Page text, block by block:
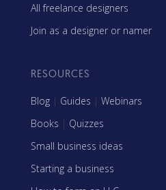
All freelance designers
Join as a designer or namer
RESOURCES
Blog | Guides | Webinars
Books | Quizzes
Small business ideas
Starting a business